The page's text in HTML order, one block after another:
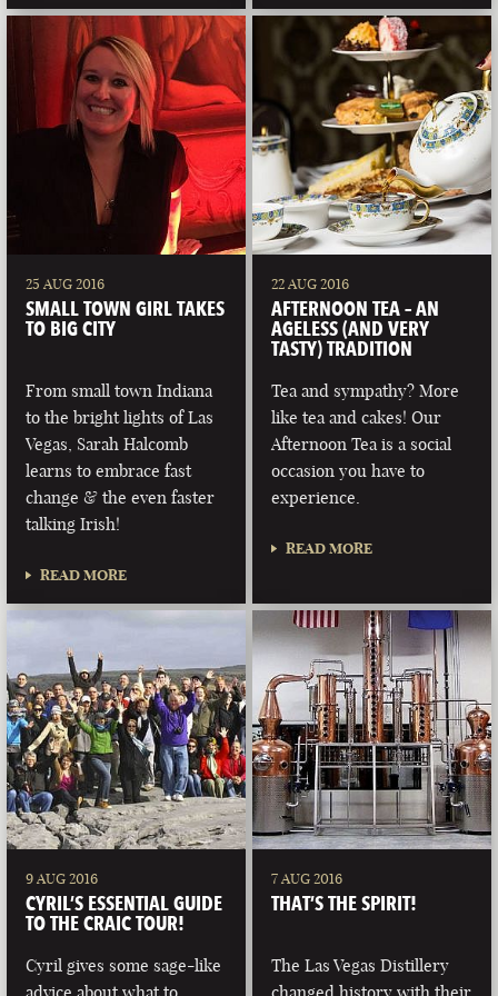
25 AUG 2016
SMALL TOWN GIRL TAKES
TO BIG CITY
From small town Indiana
to the bright lights of Las
Vegas, Sarah Halcomb
learns to embrace fast
change & the even faster
talking Irish!
READ MORE
22 AUG 2016
AFTERNOON TEA – AN
AGELESS (AND VERY
TASTY) TRADITION
Tea and sympathy? More
like tea and cakes! Our
Afternoon Tea is a social
occasion you have to
experience.
READ MORE
9 AUG 2016
CYRIL’S ESSENTIAL GUIDE
TO THE CRAIC TOUR!
Cyril gives some sage-like
7 AUG 2016
THAT’S THE SPIRIT!
The Las Vegas Distillery